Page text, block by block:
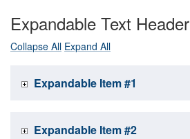
Expandable Text Header
Collapse All Expand All
Expandable Item #1
Expandable Item #2